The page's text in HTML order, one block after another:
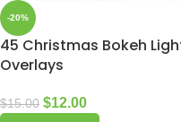
-20%
45 Christmas Bokeh
Overlays
$15.00 $12.00